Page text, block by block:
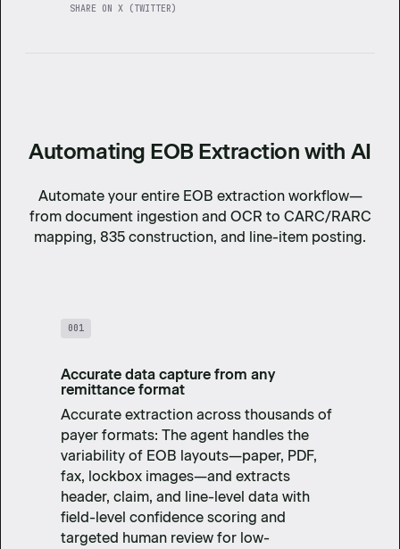
SHARE ON X (TWITTER)
Automating EOB Extraction with AI
Automate your entire EOB extraction workflow—
from document ingestion and OCR to CARC/RARC
mapping, 835 construction, and line-item posting.
001
Accurate data capture from any
remittance format
Accurate extraction across thousands of
payer formats: The agent handles the
variability of EOB layouts—paper, PDF,
fax, lockbox images—and extracts
header, claim, and line-level data with
field-level confidence scoring and
targeted human review for low-